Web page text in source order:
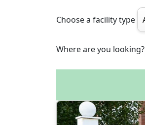
Choose a facility type
Where are you looking?